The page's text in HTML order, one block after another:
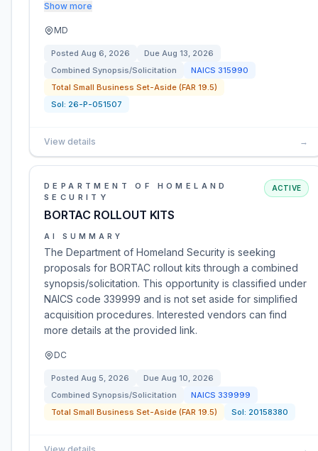
Show more
MD
Posted Aug 6, 2026 Due Aug 13, 2026
Combined Synopsis/Solicitation
NAICS 315990
Total Small Business Set-Aside (FAR 19.5)
Sol: 26-P-051507
View details →
DEPARTMENT OF HOMELAND
SECURITY
BORTAC ROLLOUT KITS
ACTIVE
AI SUMMARY
The Department of Homeland Security is seeking
proposals for BORTAC rollout kits through a combined
synopsis/solicitation. This opportunity is classified under
NAICS code 339999 and is not set aside for simplified
acquisition procedures. Interested vendors can find
more details at the provided link.
DC
Posted Aug 5, 2026 Due Aug 10, 2026
Combined Synopsis/Solicitation
NAICS 339999
Total Small Business Set-Aside (FAR 19.5)
Sol: 20158380